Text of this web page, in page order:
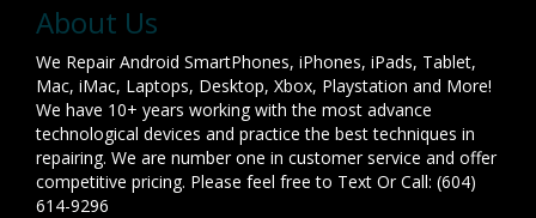
About Us
We Repair Android SmartPhones, iPhones, iPads, Tablet,
Mac, iMac, Laptops, Desktop, Xbox, Playstation and More!
We have 10+ years working with the most advance
technological devices and practice the best techniques in
repairing. We are number one in customer service and offer
competitive pricing. Please feel free to Text Or Call: (604)
614-9296